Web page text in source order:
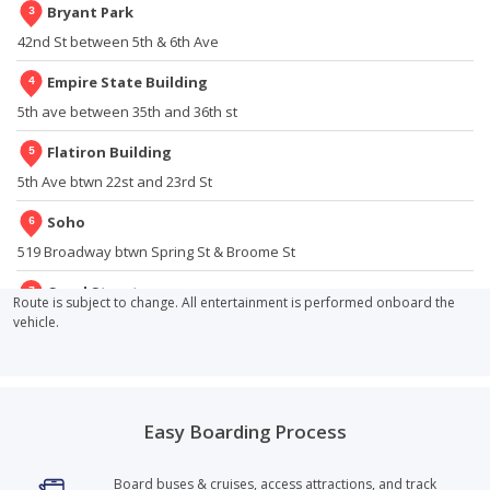
14. How Do the Open-Top Double-Decker Buses Operate
on a Rainy Day?
15. Can I Find Your Tour in Other Cities?
16. Are Any Attractions Included in the Price of the Bus
17. Does the Liberty Cruise Dock at Liberty Island? Could We
Walk to the Statue of Liberty?
Bryant Park
42nd St between 5th & 6th Ave
Empire State Building
5th ave between 35th and 36th st
Flatiron Building
5th Ave btwn 22st and 23rd St
Soho
519 Broadway btwn Spring St & Broome St
Canal Street
Broadway between White St & Walker St, off of Walker St
Brookfield Place
Route is subject to change. All entertainment is performed onboard the
vehicle.
Easy Boarding Process
Board buses & cruises, access attractions, and track